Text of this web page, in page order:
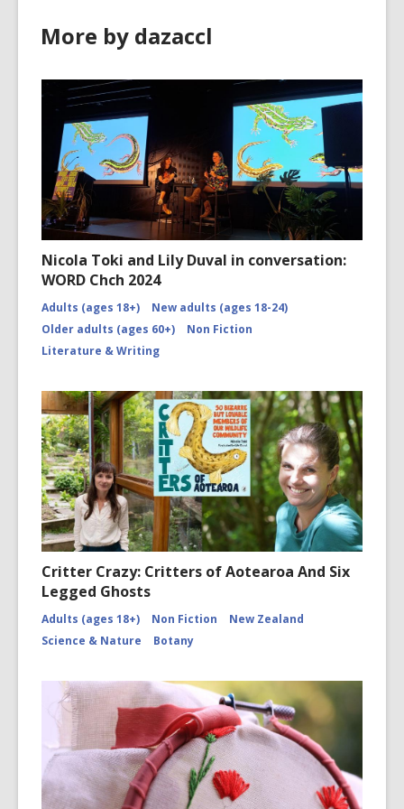
More by dazaccl
Nicola Toki and Lily Duval in conversation:
WORD Chch 2024
Adults (ages 18+)
New adults (ages 18-24)
Older adults (ages 60+)
Non Fiction
Literature & Writing
Critter Crazy: Critters of Aotearoa And Six
Legged Ghosts
Adults (ages 18+) Non Fiction
New Zealand
Science & Nature
Botany